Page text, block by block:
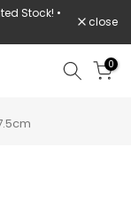
Stock! •
close
0